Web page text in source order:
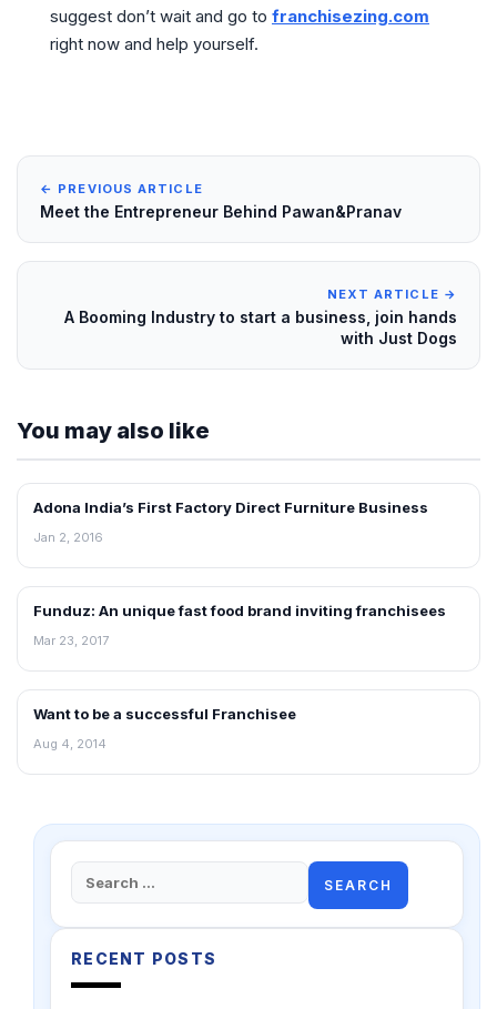
suggest don’t wait and go to franchisezing.com
right now and help yourself.
← PREVIOUS ARTICLE
Meet the Entrepreneur Behind Pawan&Pranav
NEXT ARTICLE →
A Booming Industry to start a business, join hands
with Just Dogs
You may also like
ARTICLES
Adona India’s First Factory Direct Furniture Business
Jan 2, 2016
ARTICLES
Funduz: An unique fast food brand inviting franchisees
Mar 23, 2017
ARTICLES
Want to be a successful Franchisee
Aug 4, 2014
Search
for:
RECENT POSTS